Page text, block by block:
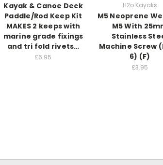
Kayak & Canoe Deck
Paddle/Rod Keep Kit
MAKES 2 keeps with
marine grade fixings
and tri fold rivets…
£6.95
H2o Kayaks
M5 Neoprene
M5 With
Stainless
Machine Screw
6) (F)
£3.95